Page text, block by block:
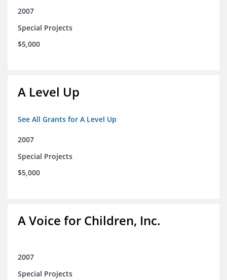
2007
Special Projects
$5,000
A Level Up
See All Grants for A Level Up
2007
Special Projects
$5,000
A Voice for Children, Inc.
2007
Special Projects